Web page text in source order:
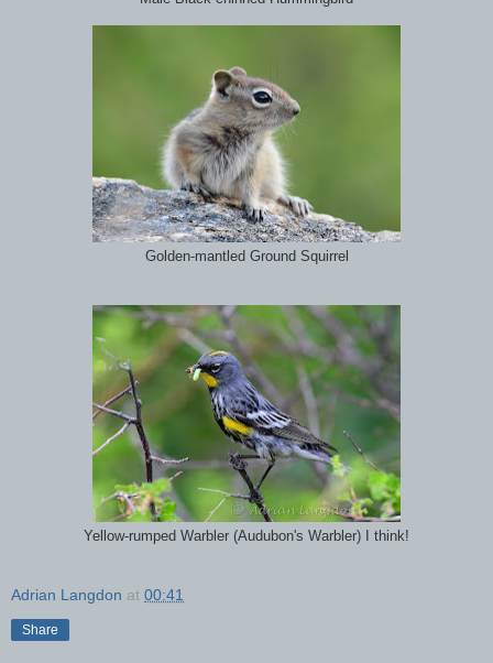
Golden-mantled Ground Squirrel
Yellow-rumped Warbler (Audubon's Warbler) I think!
Adrian Langdon at 00:41
Share